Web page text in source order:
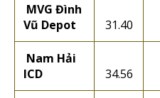
MVG Đình
Vũ Depot
31.40
Nam Hải
ICD
34.56